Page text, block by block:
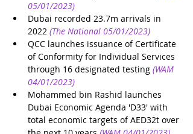
05/01/2023)
Dubai recorded 23.7m arrivals in
2022 (The National 05/01/2023)
QCC launches issuance of Certificate
of Conformity for Individual Services
through 16 designated testing (WAM
04/01/2023)
Mohammed bin Rashid launches
Dubai Economic Agenda 'D33' with
total economic targets of AED32t over